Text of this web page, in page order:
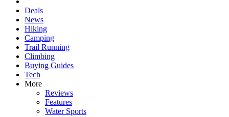
Deals
News
Hiking
Camping
Trail Running
Climbing
Buying Guides
Tech
More
Reviews
Features
Water Sports